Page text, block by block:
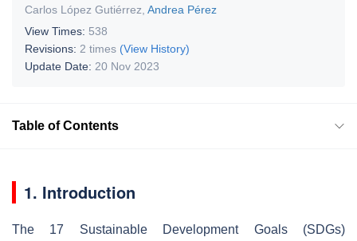
Carlos López Gutiérrez Andrea Pérez
View Times: 538
Revisions: 2 times (View History)
Update Date: 20 Nov 2023
Table of Contents
1. Introduction
The 17 Sustainable Development Goals (SDGs)